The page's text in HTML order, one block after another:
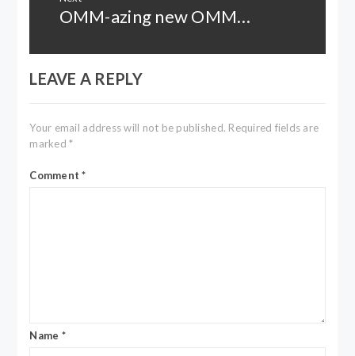
Next
OMM-azing new OMM…
LEAVE A REPLY
Your email address will not be published. Required fields are
marked*
Comment*
Name *